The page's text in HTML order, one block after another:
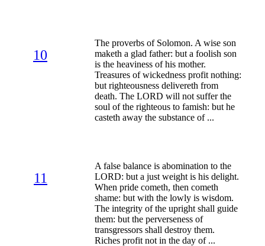
10
The proverbs of Solomon. A wise son
maketh a glad father: but a foolish son
is the heaviness of his mother.
Treasures of wickedness profit nothing:
but righteousness delivereth from
death. The LORD will not suffer the
soul of the righteous to famish: but he
casteth away the substance of ...
11
A false balance is abomination to the
LORD: but a just weight is his delight.
When pride cometh, then cometh
shame: but with the lowly is wisdom.
The integrity of the upright shall guide
them: but the perverseness of
transgressors shall destroy them.
Riches profit not in the day of ...